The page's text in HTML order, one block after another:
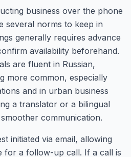
business over the phone
several norms to keep in
generally requires advance
availability beforehand.
are fluent in Russian,
more common, especially
and in urban business
a translator or a bilingual
communication.
initiated via email, allowing
for a follow-up call. If a call is